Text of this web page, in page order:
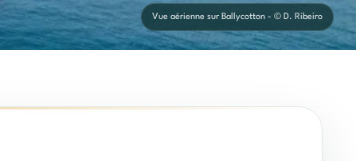
Vue aérienne sur Ballycotton - © D. Ribeiro